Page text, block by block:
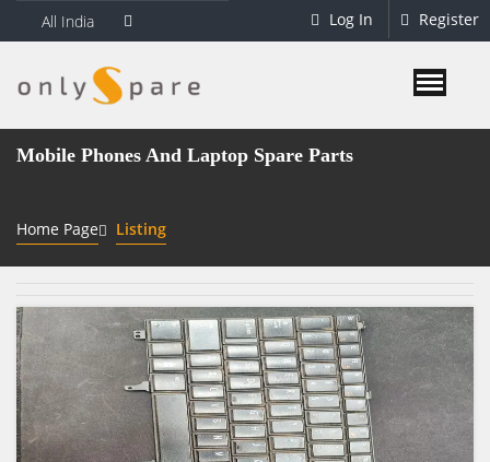
All India Log In Register
Mobile Phones And Laptop Spare Parts
Home Page Listing